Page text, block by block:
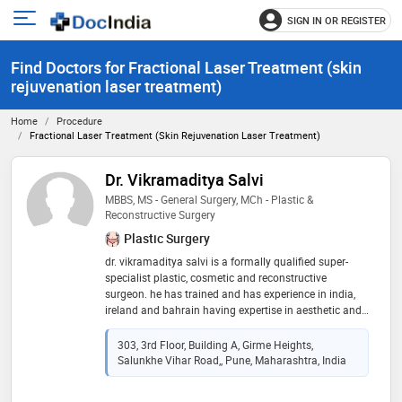
Open
menu
SIGN IN OR REGISTER
Find Doctors for Fractional Laser Treatment (skin
rejuvenation laser treatment)
Home
Procedure
Fractional Laser Treatment (skin Rejuvenation Laser Treatment)
Dr. Vikramaditya Salvi
MBBS, MS - General Surgery, MCh - Plastic &
Reconstructive Surgery
Plastic Surgery
dr. vikramaditya salvi is a formally qualified super-
specialist plastic, cosmetic and reconstructive
surgeon. he has trained and has experience in india,
ireland and bahrain having expertise in aesthetic and
cosmetic surgery, trauma, oncological reconstruction,
and management of burns. after completing his
masters in surgery (m.s.) from mgm medical college
in aurangabad, he proceeded to train at the renowned
303, 3rd Floor, Building A, Girme Heights,
Salunkhe Vihar Road,, Pune, Maharashtra, India